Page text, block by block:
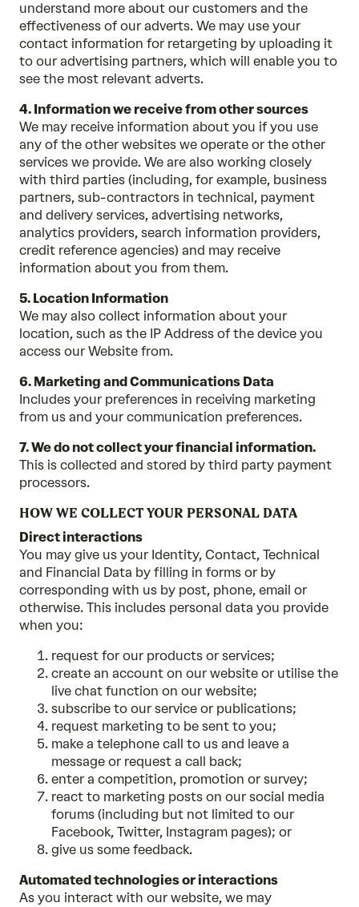
understand more about our customers and the
effectiveness of our adverts. We may use your
contact information for retargeting by uploading it
to our advertising partners, which will enable you to
see the most relevant adverts.
4. Information we receive from other sources
We may receive information about you if you use
any of the other websites we operate or the other
services we provide. We are also working closely
with third parties (including, for example, business
partners, sub-contractors in technical, payment
and delivery services, advertising networks,
analytics providers, search information providers,
credit reference agencies) and may receive
information about you from them.
5. Location Information
We may also collect information about your
location, such as the IP Address of the device you
access our Website from.
6. Marketing and Communications Data
Includes your preferences in receiving marketing
from us and your communication preferences.
7. We do not collect your financial information.
This is collected and stored by third party payment
processors.
HOW WE COLLECT YOUR PERSONAL DATA
Direct interactions
You may give us your Identity, Contact, Technical
and Financial Data by filling in forms or by
corresponding with us by post, phone, email or
otherwise. This includes personal data you provide
when you:
request for our products or services;
create an account on our website or utilise the
live chat function on our website;
subscribe to our service or publications;
request marketing to be sent to you;
make a telephone call to us and leave a
message or request a call back;
enter a competition, promotion or survey;
react to marketing posts on our social media
forums (including but not limited to our
Facebook, Twitter, Instagram pages); or
give us some feedback.
Automated technologies or interactions
As you interact with our website, we may